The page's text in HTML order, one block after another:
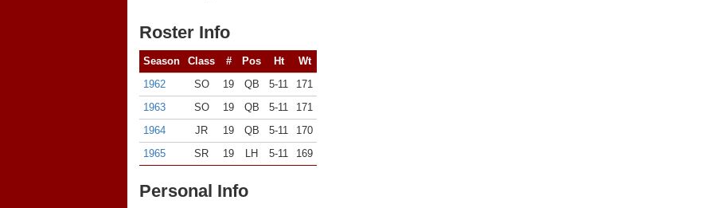
Roster Info
Season Class # Pos Ht
Wt
1962
SO 19 QB 5-11
171
1963
SO 19 QB 5-11
171
1964
JR 19 QB 5-11
170
1965
SR 19 LH 5-11 169
Personal Info